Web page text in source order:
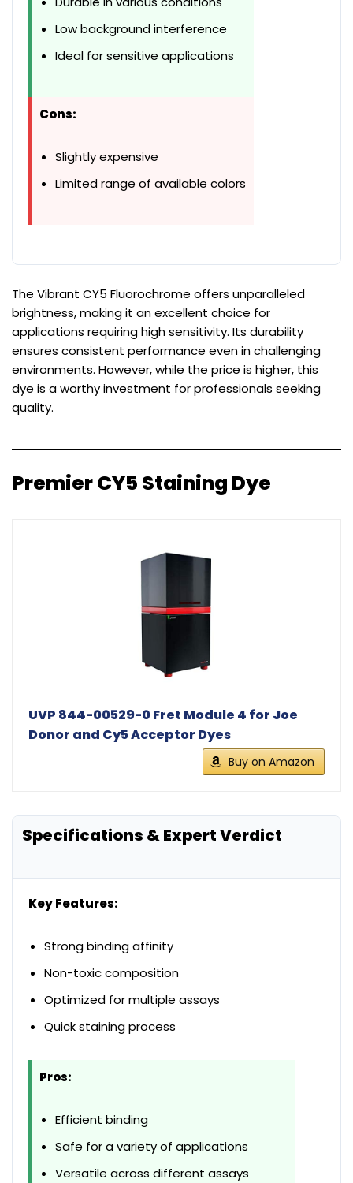
Low background interference
Ideal for sensitive applications
Cons:
Slightly expensive
Limited range of available colors
The Vibrant CY5 Fluorochrome offers unparalleled
brightness, making it an excellent choice for
applications requiring high sensitivity. Its durability
ensures consistent performance even in challenging
environments. However, while the price is higher, this
dye is a worthy investment for professionals seeking
quality.
Premier CY5 Staining Dye
UVP 844-00529-0 Fret Module 4 for Joe
Donor and Cy5 Acceptor Dyes
Buy on Amazon
Specifications & Expert Verdict
Key Features:
Strong binding affinity
Non-toxic composition
Optimized for multiple assays
Quick staining process
Pros:
Efficient binding
Safe for a variety of applications
Versatile across different assays